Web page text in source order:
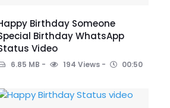
Birthday Someone
Birthday WhatsApp
Video
6.85 MB 194 Views 00:50